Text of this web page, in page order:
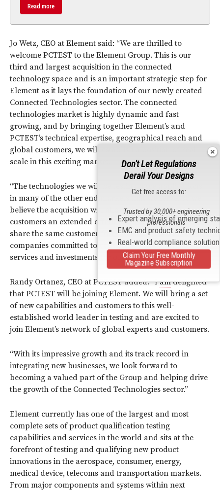
Read more
Jo Wetz, CEO at Element said: “We are thrilled to
welcome PCTEST to the Element Group. This is our
third and largest acquisition in the connected
technology space and is an important strategic step for
Element as it lays the foundation of our newly created
Connected Technologies sector. The connected
technologies market is highly dynamic and fast
growing, and by bringing together Element’s and
PCTEST’s technical expertise, geographical reach and
global customers, we will establish a position of real
scale in this exciting market.
“The technologies we will be testing have applications
in many of the other end markets that we serve, so we
believe the acquisition will allow us to give our
customers an extended offering. Element and PCTEST
share the same customer focused culture, with both
companies committed to consistently delivering the best
services and investments for our clients.”
Randy Ortanez, CEO at PCTEST added: “Iamdelighted
that PCTEST will be joining Element. We will bring a set
of new capabilities and customers to this well-
established world leader in testing and are excited to
join Element’s network of global experts and customers.
“With its impressive growth and its track record in
integrating new businesses, we look forward to
becoming a valued part of the Group and helping drive
the growth of the Connected Technologies sector.”
Element currently has one of the largest and most
complete sets of product qualification testing
capabilities and services in the world and sits at the
forefront of testing and qualifying new product
innovations in the aerospace, consumer, energy,
medical device, telecoms and transportation markets.
From major components and systems within next
Don't Let Regulations
Derail Your Designs
Get free access to:
Expert analysis of emerging
EMC and product safety
Real-world compliance
Trusted by 30,000+ engineering
professionals
Claim Your Free Monthly
Magazine Subscription